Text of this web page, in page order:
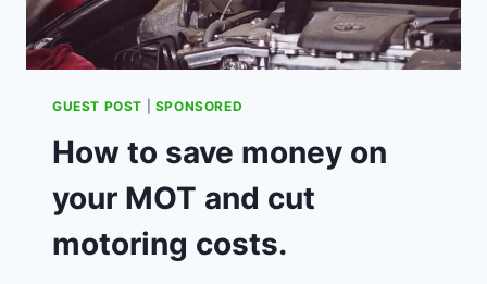
GUEST POST SPONSORED
How to save money on
your MOT and cut
motoring costs.